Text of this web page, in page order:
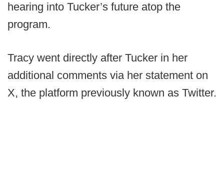
hearing into Tucker’s future atop the
program.
Tracy went directly after Tucker in her
additional comments via her statement on
X, the platform previously known as Twitter.